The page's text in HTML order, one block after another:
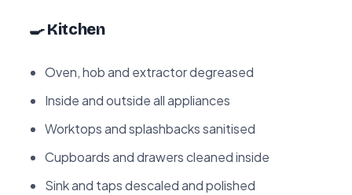
🍳 Kitchen
Oven, hob and extractor degreased
Inside and outside all appliances
Worktops and splashbacks sanitised
Cupboards and drawers cleaned inside
Sink and taps descaled and polished